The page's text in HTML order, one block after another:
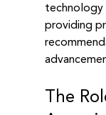
technology
providing
The